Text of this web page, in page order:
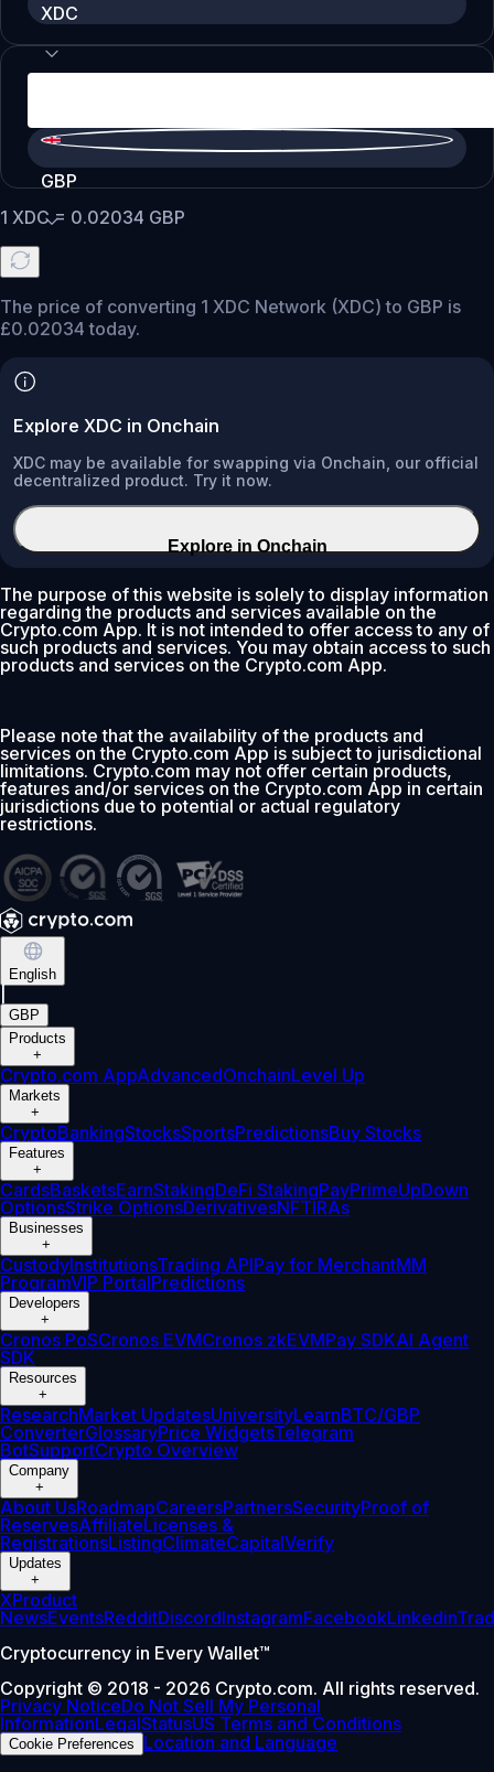
XDC
GBP
1 XDC= 0.02034 GBP
The price of converting 1 XDC Network (XDC) to GBP is
£0.02034 today.
Explore XDC in Onchain
XDC may be available for swapping via Onchain, our official
decentralized product. Try it now.
Explore in Onchain
The purpose of this website is solely to display information
regarding the products and services available on the
Crypto.com App. It is not intended to offer access to any of
such products and services. You may obtain access to such
products and services on the Crypto.com App.
Please note that the availability of the products and
services on the Crypto.com App is subject to jurisdictional
limitations. Crypto.com may not offer certain products,
features and/or services on the Crypto.com App in certain
jurisdictions due to potential or actual regulatory
restrictions.
English
GBP
Products
+
Crypto.com AppAdvancedOnchainLevel Up
Markets
+
CryptoBankingStocksSportsPredictionsBuy Stocks
Features
+
CardsBasketsEarnStakingDeFi StakingPayPrimeUpDown
OptionsStrike OptionsDerivativesNFTIRAs
Businesses
+
CustodyInstitutionsTrading APIPay for MerchantMM
ProgramVIP PortalPredictions
Developers
+
Cronos PoSCronos EVMCronos zkEVMPay SDKAI Agent
SDK
Resources
+
ResearchMarket UpdatesUniversityLearnBTC/GBP
ConverterGlossaryPrice WidgetsTelegram
BotSupportCrypto Overview
Company
+
About UsRoadmapCareersPartnersSecurityProof of
ReservesAffiliateLicenses &
RegistrationsListingClimateCapitalVerify
Updates
+
XProduct
NewsEventsRedditDiscordInstagramFacebookLinkedin
Cryptocurrency in Every Wallet™
Copyright © 2018 - 2026 Crypto.com. All rights reserved.
Privacy NoticeDo Not Sell My Personal
InformationLegalStatusUS Terms and Conditions
Cookie Preferences Location and Language